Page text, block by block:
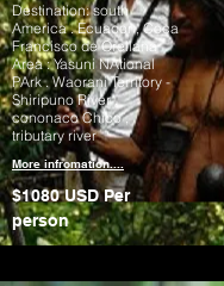
Destination: south
America . Ecuador , Coca
Francisco de Orellana
Area : Yasuni NAtional
PArk . Waorani Territory -
Shiripuno River .
cononaco Chico ,
tributary river
More infromation....
$1080 USDPer
person